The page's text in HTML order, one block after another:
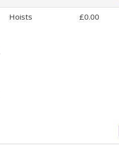
Hoists £0.00